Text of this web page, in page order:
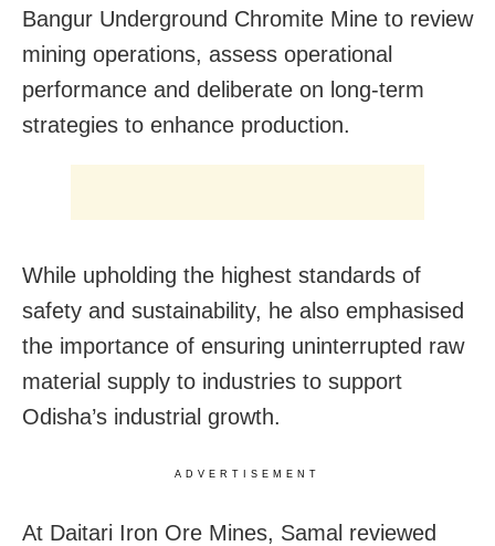
Bangur Underground Chromite Mine to review
mining operations, assess operational
performance and deliberate on long-term
strategies to enhance production.
While upholding the highest standards of
safety and sustainability, he also emphasised
the importance of ensuring uninterrupted raw
material supply to industries to support
Odisha’s industrial growth.
ADVERTISEMENT
At Daitari Iron Ore Mines, Samal reviewed